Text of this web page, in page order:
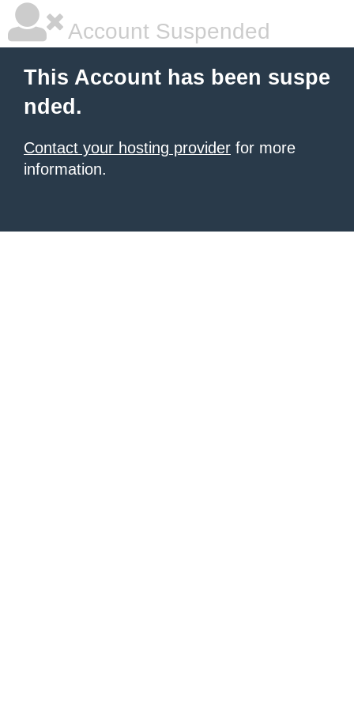
Account Suspended
This Account has been suspe
nded.
Contact your hosting provider for more
information.